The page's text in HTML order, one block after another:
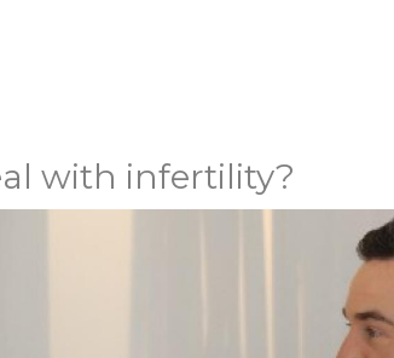
with infertility?